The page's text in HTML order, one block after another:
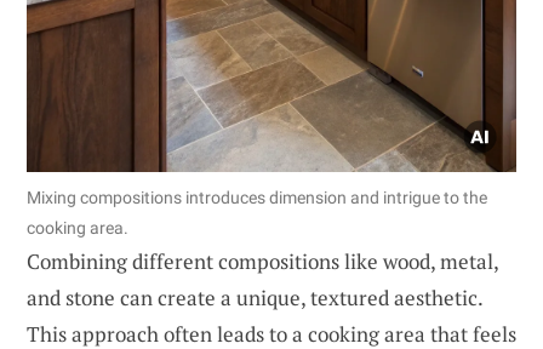
Mixing compositions introduces dimension and intrigue to the
cooking area.
Combining different compositions like wood, metal,
and stone can create a unique, textured aesthetic.
This approach often leads to a cooking area that feels